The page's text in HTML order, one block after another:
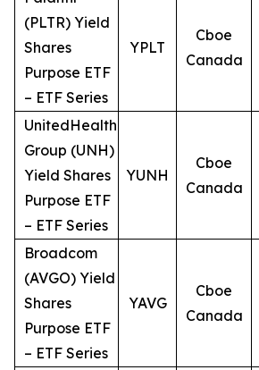
(PLTR) Yield
Shares
Purpose ETF
– ETF Series
YPLT
Cboe
Canada
UnitedHealth
Group (UNH)
Yield Shares
Purpose ETF
– ETF Series
YUNH
Cboe
Canada
Broadcom
(AVGO) Yield
Shares
Purpose ETF
– ETF Series
YAVG
Cboe
Canada